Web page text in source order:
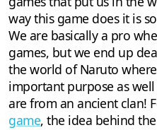
way this game does it is
We are basically a pro
games, but we end up
the world of Naruto
important purpose as
are from an ancient clan!
game, the idea behind